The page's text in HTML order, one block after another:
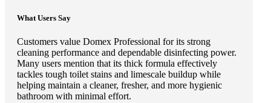
What Users Say
Customers value Domex Professional for its strong
cleaning performance and dependable disinfecting power.
Many users mention that its thick formula effectively
tackles tough toilet stains and limescale buildup while
helping maintain a cleaner, fresher, and more hygienic
bathroom with minimal effort.